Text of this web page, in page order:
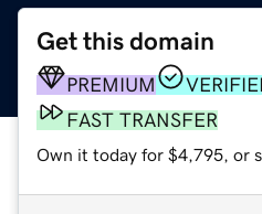
Get this domain
PREMIUM
FAST TRANSFER
Own it today for $4,795, or